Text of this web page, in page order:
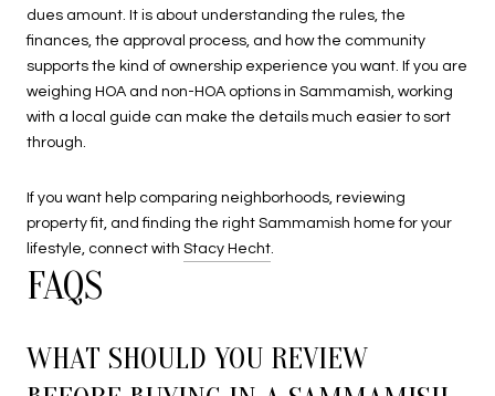
dues amount. It is about understanding the rules, the
finances, the approval process, and how the community
supports the kind of ownership experience you want. If you are
weighing HOA and non-HOA options in Sammamish, working
with a local guide can make the details much easier to sort
through.
If you want help comparing neighborhoods, reviewing
property fit, and finding the right Sammamish home for your
lifestyle, connect with Stacy Hecht.
FAQS
WHAT SHOULD YOU REVIEW